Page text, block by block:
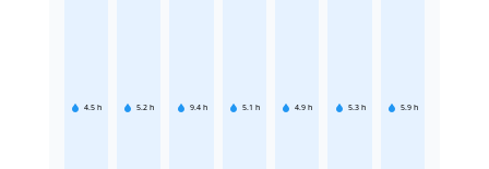
4.5 h 5.2 h 9.4 h 5.1 h 4.9 h 5.3 h 5.9 h